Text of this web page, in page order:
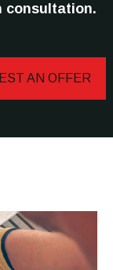
consultation.
AN OFFER